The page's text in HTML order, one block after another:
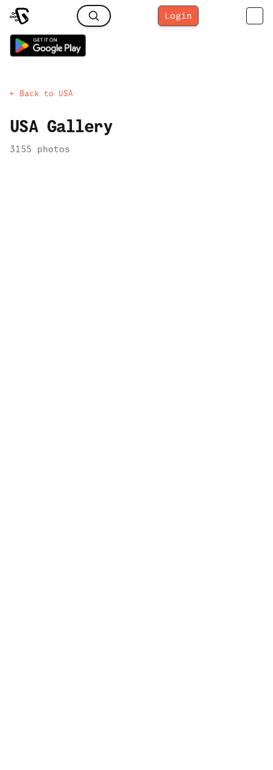
Login
← Back to USA
USAGallery
3155 photos